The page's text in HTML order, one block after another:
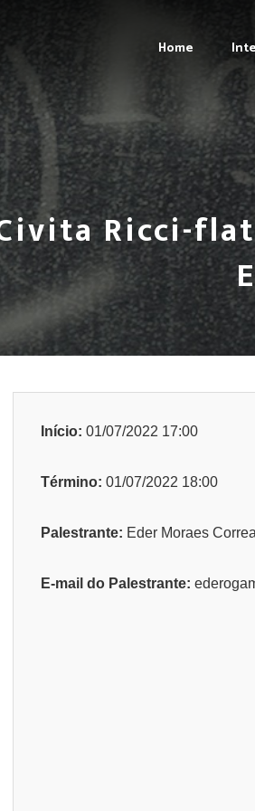
Home
Ricci-
Início: 01/07/2022 17:00
Término: 01/07/2022 18:00
Palestrante: Eder Moraes
E-mail do Palestrante: